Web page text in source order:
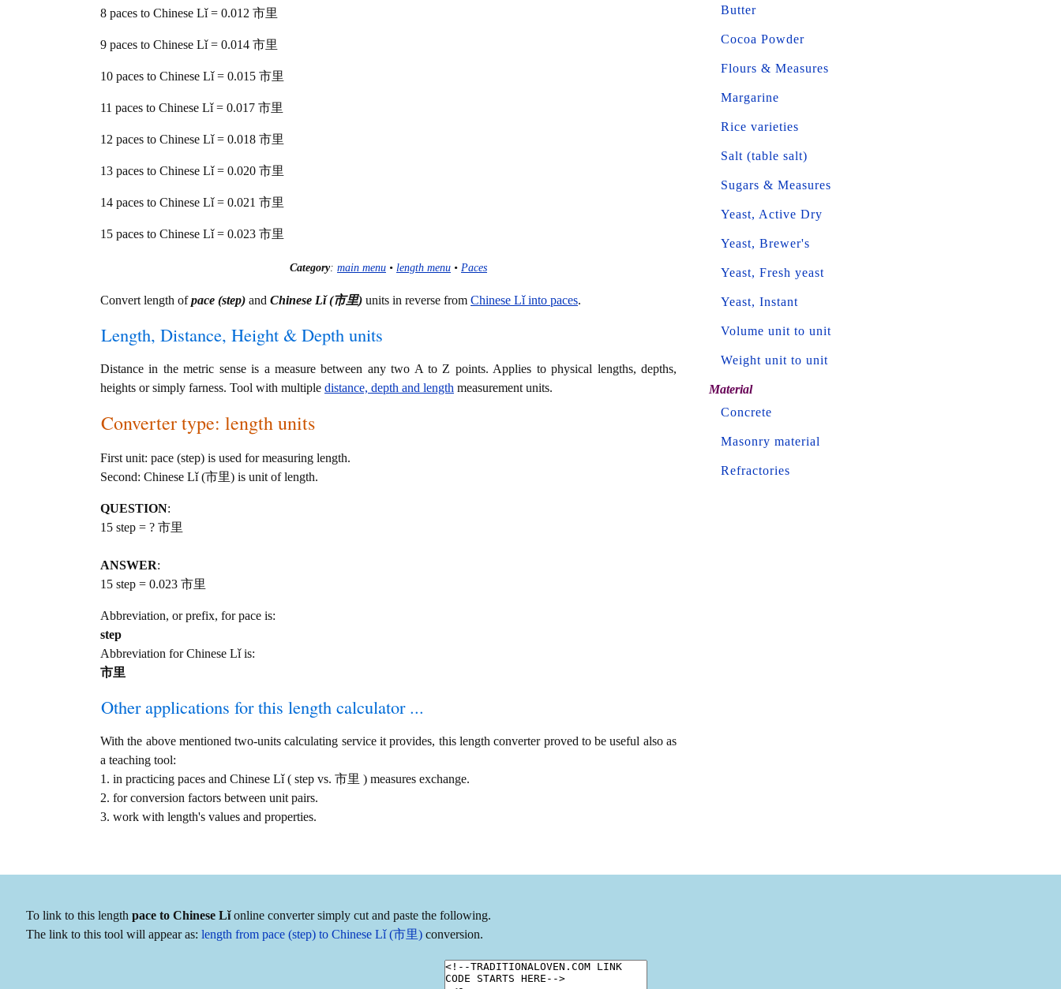
8 paces to Chinese Lǐ = 0.012 市里
9 paces to Chinese Lǐ = 0.014 市里
10 paces to Chinese Lǐ = 0.015 市里
11 paces to Chinese Lǐ = 0.017 市里
12 paces to Chinese Lǐ = 0.018 市里
13 paces to Chinese Lǐ = 0.020 市里
14 paces to Chinese Lǐ = 0.021 市里
15 paces to Chinese Lǐ = 0.023 市里
Category: main menu • length menu • Paces
Convert length ofpace (step) and Chinese Lǐ (市里) units in reverse from Chinese Lǐ into paces.
Length, Distance, Height & Depth units
Distance in the metric sense is a measure between any two A to Z points. Applies to physical lengths, depths,
heights or simply farness. Tool with multiple distance, depth and length measurement units.
Converter type: length units
First unit: pace (step) is used for measuring length.
Second: Chinese Lǐ (市里) is unit of length.
QUESTION:
15 step = ? 市里
ANSWER:
15 step = 0.023 市里
Abbreviation, or prefix, for pace is:
step
Abbreviation for Chinese Lǐ is:
市里
Other applications for this length calculator ...
With the above mentioned two-units calculating service it provides, this length converter proved to be useful also as
a teaching tool:
1. in practicing paces and Chinese Lǐ ( step vs. 市里 ) measures exchange.
2. for conversion factors between unit pairs.
3. work with length's values and properties.
Butter
Cocoa Powder
Flours & Measures
Margarine
Rice varieties
Salt (table salt)
Sugars & Measures
Yeast, Active Dry
Yeast, Brewer's
Yeast, Fresh yeast
Yeast, Instant
Volume unit to unit
Weight unit to unit
Material
Concrete
Masonry material
Refractories
To link to this length pace to Chinese Lǐonline converter simply cut and paste the following.
The link to this tool will appear as: length from pace (step) to Chinese Lǐ (市里) conversion.